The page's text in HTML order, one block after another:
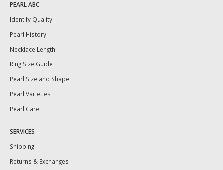
PEARL ABC
Identify Quality
Pearl History
Necklace Length
Ring Size Guide
Pearl Size and Shape
Pearl Varieties
Pearl Care
SERVICES
Shipping
Returns & Exchanges